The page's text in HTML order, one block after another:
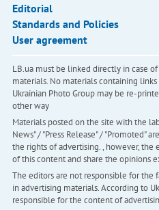
Editorial
Standards and Policies
User agreement
LB.ua must be linked directly in case
materials. No materials containing
Ukrainian Photo Group may be re-
other way
Materials posted on the site with the
News" / "Press Release" / "Promoted"
the rights of advertising. , however,
of this content and share the opinions
The editors are not responsible for the
in advertising materials. According to
responsible for the content of